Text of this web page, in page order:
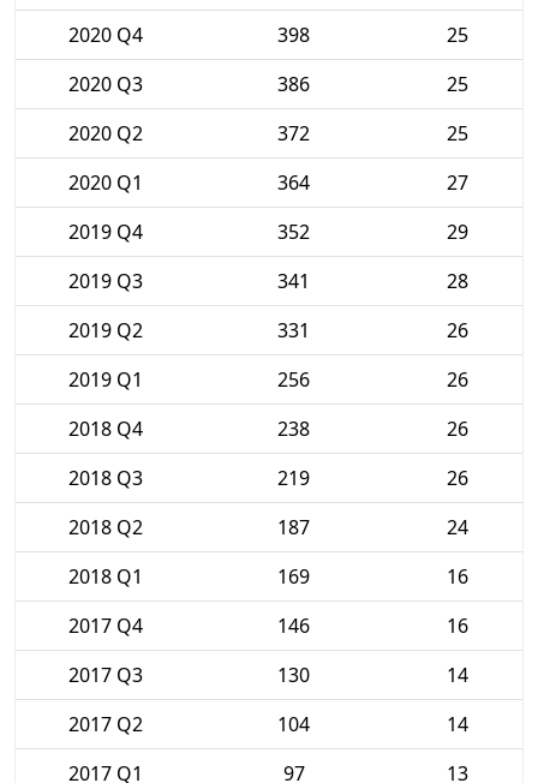
2020 Q4
398
25
2020 Q3
386
25
2020 Q2
372
25
2020 Q1
364
27
2019 Q4
352
29
2019 Q3
341
28
2019 Q2
331
26
2019 Q1
256
26
2018 Q4
238
26
2018 Q3
219
26
2018 Q2
187
24
2018 Q1
169
16
2017 Q4
146
16
2017 Q3
130
14
2017 Q2
104
14
2017 Q1
97 13